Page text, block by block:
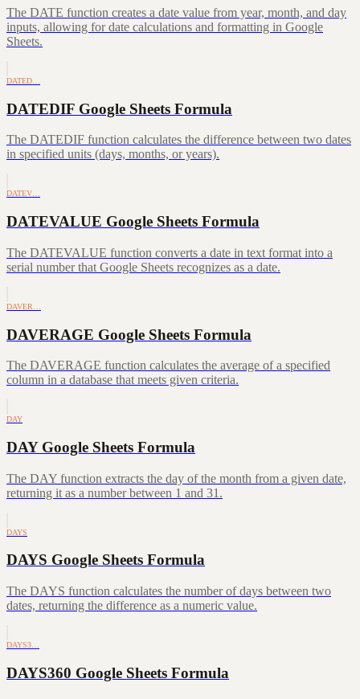
The DATE function creates a date value from year, month, and day
inputs, allowing for date calculations and formatting in Google
Sheets.
DATED…
DATEDIF Google Sheets Formula
The DATEDIF function calculates the difference between two dates
in specified units (days, months, or years).
DATEV…
DATEVALUE Google Sheets Formula
The DATEVALUE function converts a date in text format into a
serial number that Google Sheets recognizes as a date.
DAVER…
DAVERAGE Google Sheets Formula
The DAVERAGE function calculates the average of a specified
column in a database that meets given criteria.
DAY
DAY Google Sheets Formula
The DAY function extracts the day of the month from a given date,
returning it as a number between 1 and 31.
DAYS
DAYS Google Sheets Formula
The DAYS function calculates the number of days between two
dates, returning the difference as a numeric value.
DAYS3…
DAYS360 Google Sheets Formula